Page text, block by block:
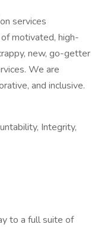
services
motivated, high-
new, go-getter
We are
and inclusive.
Integrity,
to a full suite of